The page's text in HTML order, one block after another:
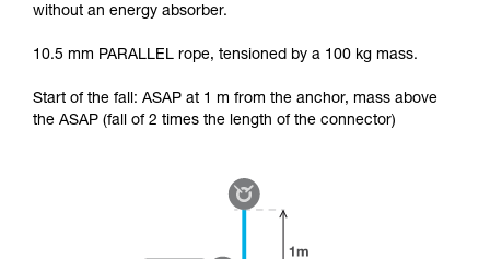
without an energy absorber.
10.5 mm PARALLEL rope, tensioned by a 100 kg mass.
Start of the fall: ASAP at 1 m from the anchor, mass above
the ASAP (fall of 2 times the length of the connector)